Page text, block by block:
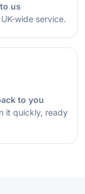
us
wide service.
to you
it quickly, ready